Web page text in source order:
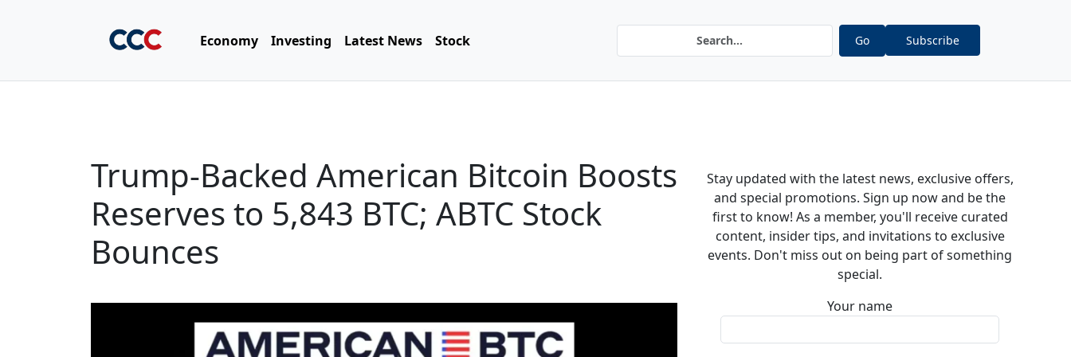
Economy Investing Latest News Stock Go Subscribe
Trump-Backed American Bitcoin Boosts
Reserves to 5,843 BTC; ABTC Stock
Bounces
Stay updated with the latest news, exclusive offers,
and special promotions. Sign up now and be the
first to know! As a member, you'll receive curated
content, insider tips, and invitations to exclusive
events. Don't miss out on being part of something
special.
Your name